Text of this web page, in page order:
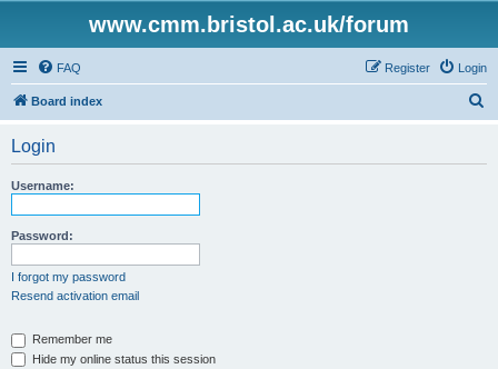
www.cmm.bristol.ac.uk/forum
FAQ Login
Register
Board index
Login
Username:
Password:
I forgot my password
Resend activation email
Remember me
Hide my online status this session